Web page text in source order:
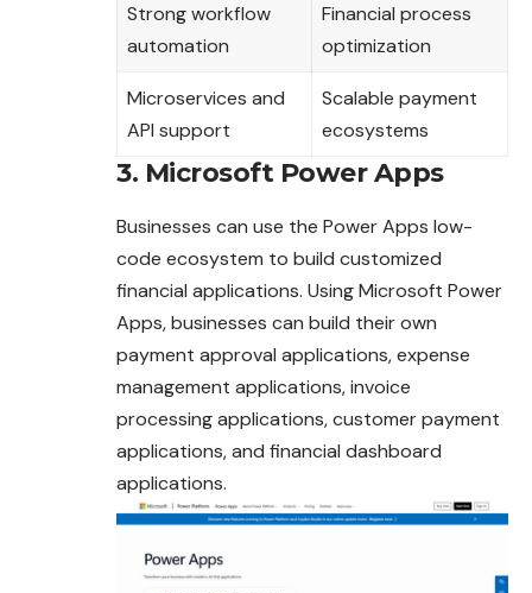
Strong workflow
automation
Financial process
optimization
Microservices and
API support
Scalable payment
ecosystems
3. Microsoft Power Apps
Businesses can use the Power Apps low-
code ecosystem to build customized
financial applications. Using Microsoft Power
Apps, businesses can build their own
payment approval applications, expense
management applications, invoice
processing applications, customer payment
applications, and financial dashboard
applications.